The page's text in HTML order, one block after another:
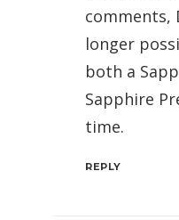
comments,
longer
both a
Sapphire
time.
REPLY